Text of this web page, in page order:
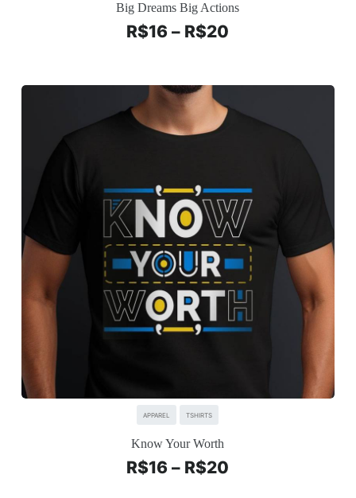
Big Dreams Big Actions
R$16 – R$20
APPAREL TSHIRTS
Know Your Worth
R$16 – R$20